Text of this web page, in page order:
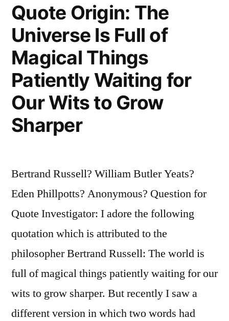
Quote Origin: The
Universe Is Full of
Magical Things
Patiently Waiting for
Our Wits to Grow
Sharper
Bertrand Russell? William Butler Yeats?
Eden Phillpotts? Anonymous? Question for
Quote Investigator: I adore the following
quotation which is attributed to the
philosopher Bertrand Russell: The world is
full of magical things patiently waiting for our
wits to grow sharper. But recently I saw a
different version in which two words had